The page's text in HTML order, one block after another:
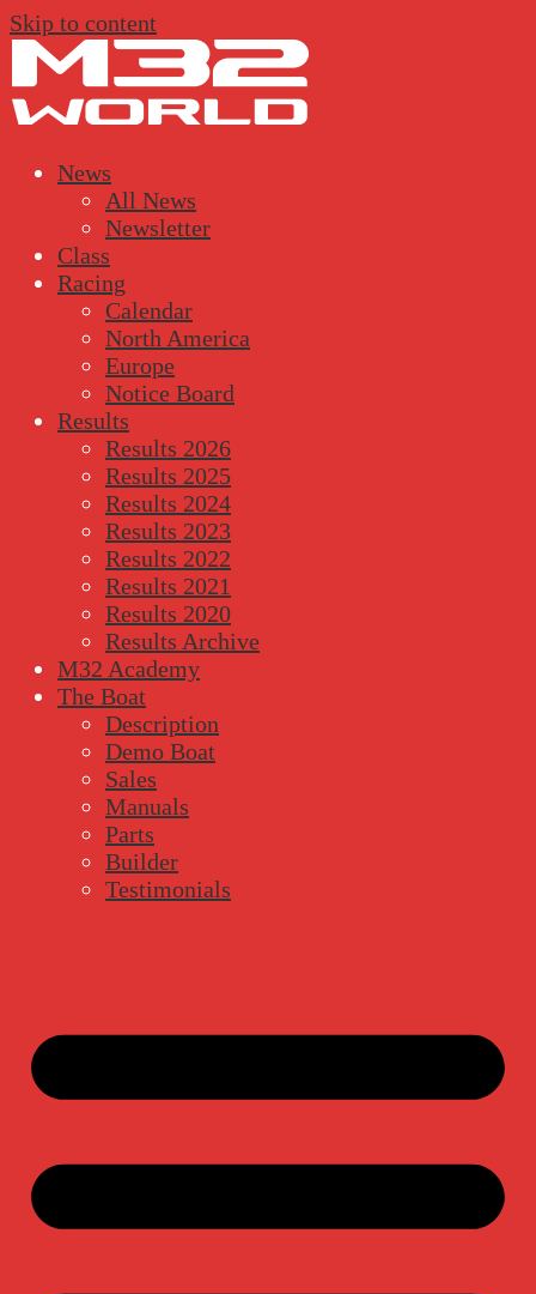
Skip to content
News
All News
Newsletter
Class
Racing
Calendar
North America
Europe
Notice Board
Results
Results 2026
Results 2025
Results 2024
Results 2023
Results 2022
Results 2021
Results 2020
Results Archive
M32 Academy
The Boat
Description
Demo Boat
Sales
Manuals
Parts
Builder
Testimonials